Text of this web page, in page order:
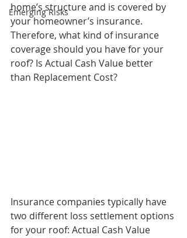
Emerging Risks
home’s structure and is covered by
your homeowner’s insurance.
Therefore, what kind of insurance
coverage should you have for your
roof? Is Actual Cash Value better
than Replacement Cost?
Insurance companies typically have
two different loss settlement options
for your roof: Actual Cash Value